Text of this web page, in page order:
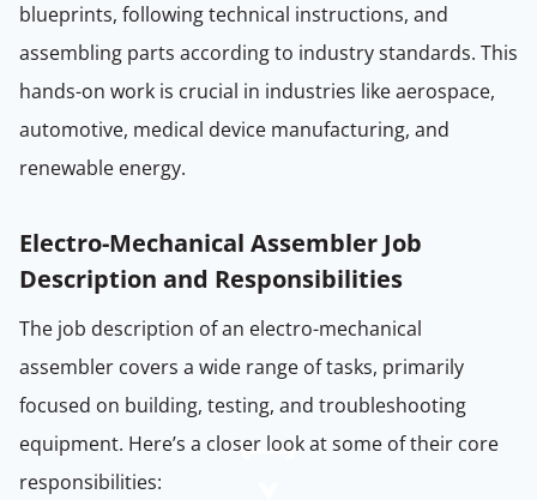
blueprints, following technical instructions, and
assembling parts according to industry standards. This
hands-on work is crucial in industries like aerospace,
automotive, medical device manufacturing, and
renewable energy.
Electro-Mechanical Assembler Job
Description and Responsibilities
The job description of an electro-mechanical
assembler covers a wide range of tasks, primarily
focused on building, testing, and troubleshooting
equipment. Here’s a closer look at some of their core
responsibilities: